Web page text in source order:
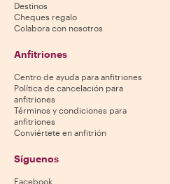
Destinos
Cheques regalo
Colabora con nosotros
Anfitriones
Centro de ayuda para anfitriones
Política de cancelación para
anfitriones
Términos y condiciones para
anfitriones
Conviértete en anfitrión
Síguenos
Facebook